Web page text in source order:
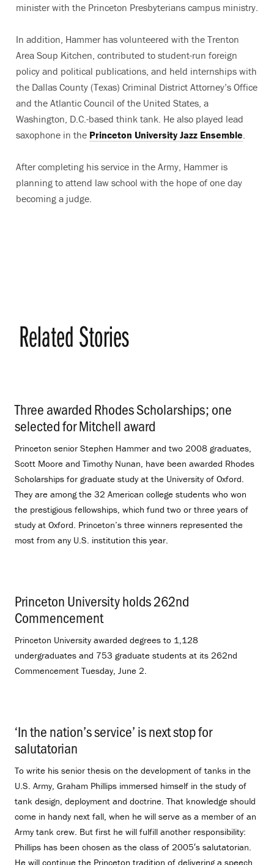
minister with the Princeton Presbyterians campus ministry.
In addition, Hammer has volunteered with the Trenton
Area Soup Kitchen, contributed to student-run foreign
policy and political publications, and held internships with
the Dallas County (Texas) Criminal District Attorney’s Office
and the Atlantic Council of the United States, a
Washington, D.C.-based think tank. He also played lead
saxophone in the Princeton University Jazz Ensemble.
After completing his service in the Army, Hammer is
planning to attend law school with the hope of one day
becoming a judge.
Related Stories
Three awarded Rhodes Scholarships; one
selected for Mitchell award
Princeton senior Stephen Hammer and two 2008 graduates,
Scott Moore and Timothy Nunan, have been awarded Rhodes
Scholarships for graduate study at the University of Oxford.
They are among the 32 American college students who won
the prestigious fellowships, which fund two or three years of
study at Oxford. Princeton’s three winners represented the
most from any U.S. institution this year.
Princeton University holds 262nd
Commencement.
Princeton University awarded degrees to 1,128
undergraduates and 753 graduate students at its 262nd
Commencement Tuesday, June 2.
‘In the nation’s service’ is next stop for
salutatorian
To write his senior thesis on the development of tanks in the
U.S. Army, Graham Phillips immersed himself in the study of
tank design, deployment and doctrine. That knowledge should
come in handy next fall, when he will serve as a member of an
Army tank crew. But first he will fulfill another responsibility:
Phillips has been chosen as the class of 2005′s salutatorian.
He will continue the Princeton tradition of delivering a speech